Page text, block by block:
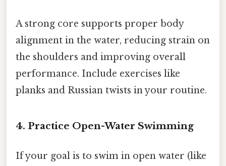
A strong core supports proper body
alignment in the water, reducing strain on
the shoulders and improving overall
performance. Include exercises like
planks and Russian twists in your routine.
4. Practice Open-Water Swimming
If your goal is to swim in open water (like